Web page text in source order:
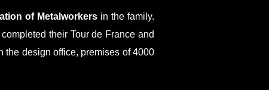
of Metalworkers in the family.
their Tour de France and
the design office, premises of 4000